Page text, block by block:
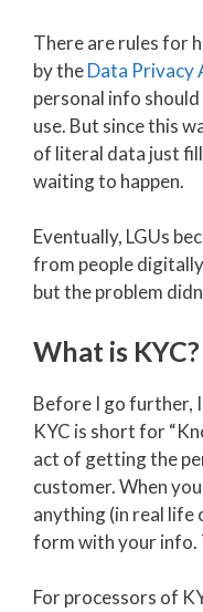
There are rules for
by theData Privacy
personal info
use. But since this
of literal data just
waiting to happen.
Eventually, LGUs
from people
but the problem
What is KYC?
Before I go further,
KYC is short for
act of getting the
customer. When
anything (in real life
form with your info.
For processors of